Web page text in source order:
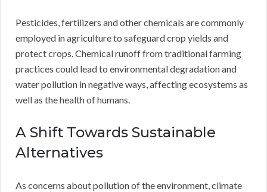
Pesticides, fertilizers and other chemicals are commonly
employed in agriculture to safeguard crop yields and
protect crops. Chemical runoff from traditional farming
practices could lead to environmental degradation and
water pollution in negative ways, affecting ecosystems as
well as the health of humans.
A Shift Towards Sustainable
Alternatives
As concerns about pollution of the environment, climate